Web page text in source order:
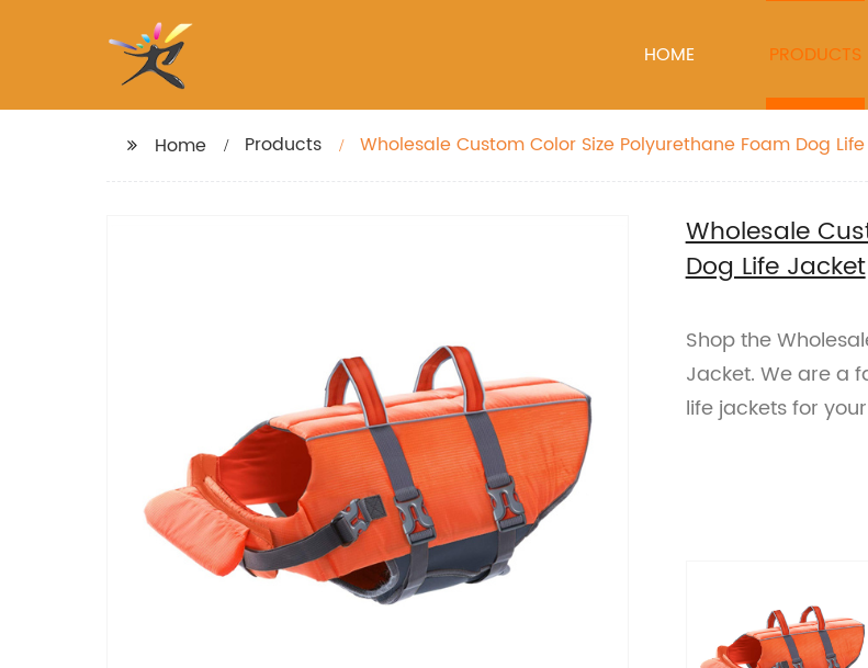
HOME PRODUCTS
Home Products Wholesale Custom Color Size Polyurethane Foam Dog
Wholesale
Dog Life Jacket
Shop the
Jacket. We are a
life jackets for